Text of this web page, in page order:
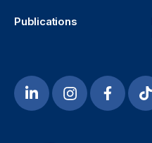
Publications